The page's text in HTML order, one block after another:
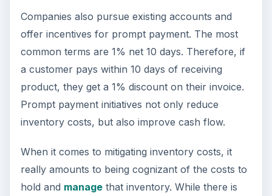
Companies also pursue existing accounts and
offer incentives for prompt payment. The most
common terms are 1% net 10 days. Therefore, if
a customer pays within 10 days of receiving
product, they get a 1% discount on their invoice.
Prompt payment initiatives not only reduce
inventory costs, but also improve cash flow.
When it comes to mitigating inventory costs, it
really amounts to being cognizant of the costs to
hold and managethat inventory. While there is